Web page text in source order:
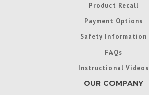
Product Recall
Payment Options
Safety Information
FAQs
Instructional Videos
OUR COMPANY